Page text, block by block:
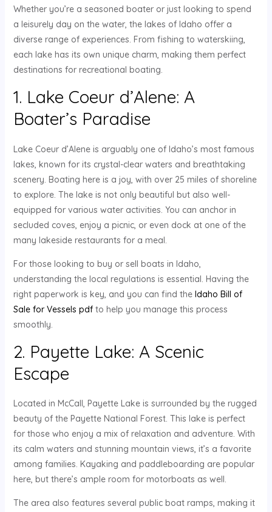
Whether you’re a seasoned boater or just looking to spend
a leisurely day on the water, the lakes of Idaho offer a
diverse range of experiences. From fishing to waterskiing,
each lake has its own unique charm, making them perfect
destinations for recreational boating.
1. Lake Coeur d’Alene: A
Boater’s Paradise
Lake Coeur d’Alene is arguably one of Idaho’s most famous
lakes, known for its crystal-clear waters and breathtaking
scenery. Boating here is a joy, with over 25 miles of shoreline
to explore. The lake is not only beautiful but also well-
equipped for various water activities. You can anchor in
secluded coves, enjoy a picnic, or even dock at one of the
many lakeside restaurants for a meal.
For those looking to buy or sell boats in Idaho,
understanding the local regulations is essential. Having the
right paperwork is key, and you can find the Idaho Bill of
Sale for Vessels pdfto help you manage this process
smoothly.
2. Payette Lake: A Scenic
Escape
Located in McCall, Payette Lake is surrounded by the rugged
beauty of the Payette National Forest. This lake is perfect
for those who enjoy a mix of relaxation and adventure. With
its calm waters and stunning mountain views, it’s a favorite
among families. Kayaking and paddleboarding are popular
here, but there’s ample room for motorboats as well.
The area also features several public boat ramps, making it